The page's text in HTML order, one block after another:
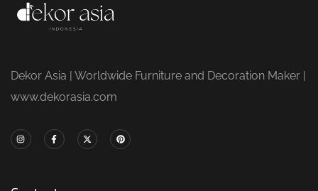
Dekor Asia | Worldwide Furniture and Decoration Maker |
www.dekorasia.com